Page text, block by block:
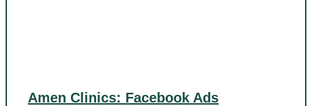
Amen Clinics: Facebook Ads